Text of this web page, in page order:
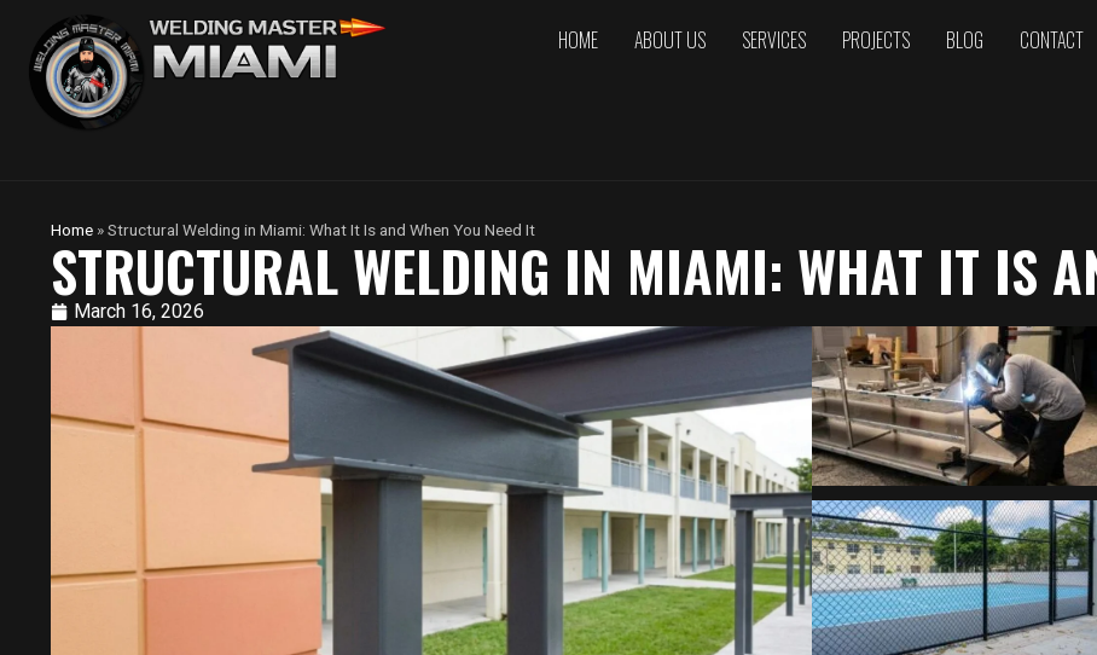
HOME ABOUT US SERVICES PROJECTS BLOG CONTACT
Home »Structural Welding in Miami: What It Is and When You Need It
STRUCTURAL WELDING IN MIAMI: WHAT IT IS
March 16, 2026